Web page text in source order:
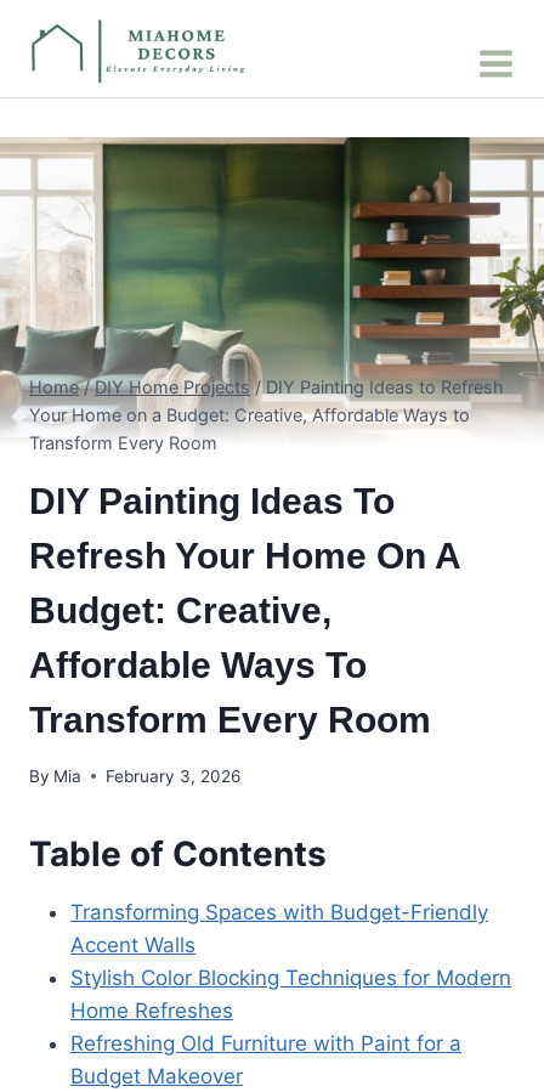
Home / DIY Home Projects / DIY Painting Ideas to Refresh
Your Home on a Budget: Creative, Affordable Ways to
Transform Every Room
DIY Painting Ideas To
Refresh Your Home On A
Budget: Creative,
Affordable Ways To
Transform Every Room
By Mia February 3, 2026
Table of Contents
Transforming Spaces with Budget-Friendly
Accent Walls
Stylish Color Blocking Techniques for Modern
Home Refreshes
Refreshing Old Furniture with Paint for a
Budget Makeover